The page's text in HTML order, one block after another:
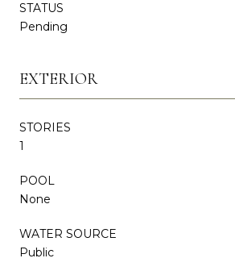
STATUS
Pending
EXTERIOR
STORIES
1
POOL
None
WATER SOURCE
Public